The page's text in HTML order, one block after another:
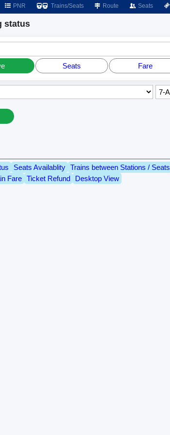
PNR Trains/Seats Route Seats
status
Seats Fare
Seats Availablity Trains between Stations / Seats
Fare Ticket Refund Desktop View